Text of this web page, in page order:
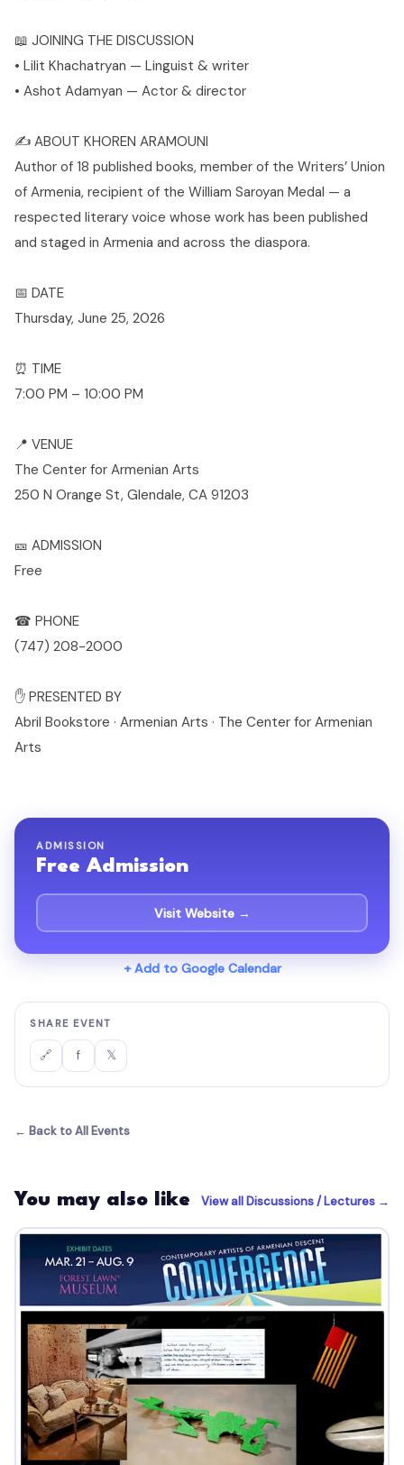
📖 JOINING THE DISCUSSION
• Lilit Khachatryan — Linguist & writer
• Ashot Adamyan — Actor & director
✍️ ABOUT KHOREN ARAMOUNI
Author of 18 published books, member of the Writers’ Union
of Armenia, recipient of the William Saroyan Medal — a
respected literary voice whose work has been published
and staged in Armenia and across the diaspora.
📅 DATE
Thursday, June 25, 2026
⏰ TIME
7:00 PM – 10:00 PM
📍 VENUE
The Center for Armenian Arts
250 N Orange St, Glendale, CA 91203
🎫 ADMISSION
Free
☎ PHONE
(747) 208-2000
✋ PRESENTED BY
Abril Bookstore · Armenian Arts · The Center for Armenian
Arts
ADMISSION
Free Admission
Visit Website →
+ Add to Google Calendar
SHARE EVENT
🔗 f 𝕏
← Back to All Events
You may also like View all Discussions / Lectures →